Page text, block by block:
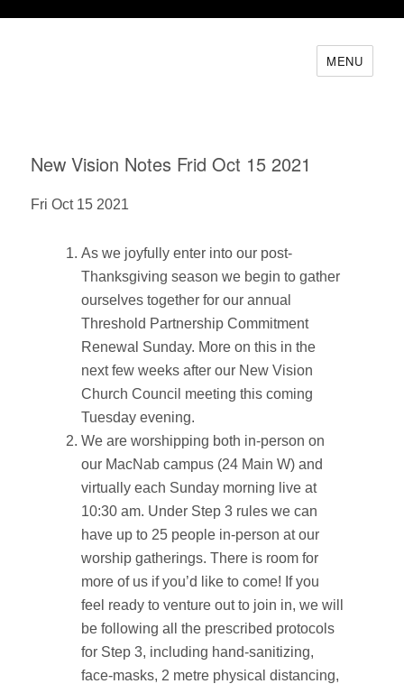
MENU
New Vision Notes Frid Oct 15 2021
Fri Oct 15 2021
As we joyfully enter into our post-
Thanksgiving season we begin to gather
ourselves together for our annual
Threshold Partnership Commitment
Renewal Sunday. More on this in the
next few weeks after our New Vision
Church Council meeting this coming
Tuesday evening.
We are worshipping both in-person on
our MacNab campus (24 Main W) and
virtually each Sunday morning live at
10:30 am. Under Step 3 rules we can
have up to 25 people in-person at our
worship gatherings. There is room for
more of us if you’d like to come! If you
feel ready to venture out to join in, we will
be following all the prescribed protocols
for Step 3, including hand-sanitizing,
face-masks, 2 metre physical distancing,